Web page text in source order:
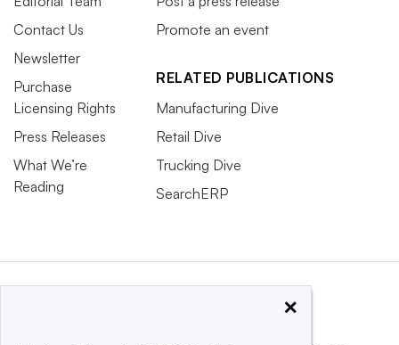
Contact Us
Newsletter
Purchase
Licensing Rights
Press Releases
What We’re
Reading
Promote an event
RELATED PUBLICATIONS
Manufacturing Dive
Retail Dive
Trucking Dive
SearchERP
×